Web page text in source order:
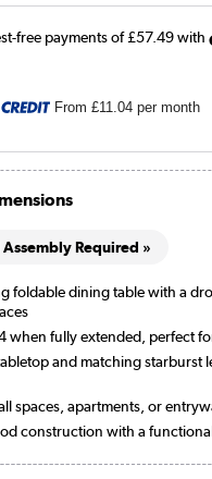
From£11.04 per month
Required »
foldable dining table with a
when fully extended, perfect
and matching starburst
spaces, apartments, or
construction with a